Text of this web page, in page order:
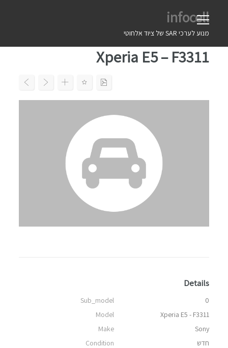
infocell
מנוע לערכי SAR של ציוד אלחוטי
Xperia E5 – F3311
Details
Sub_model
0
Model
Xperia E5 - F3311
Make
Sony
Condition
חדש